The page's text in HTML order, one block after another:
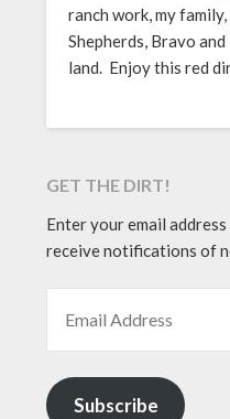
ranch work, my
Shepherds, Bravo
land. Enjoy this red
GET THE DIRT!
Enter your email
receive notifications of
Subscribe